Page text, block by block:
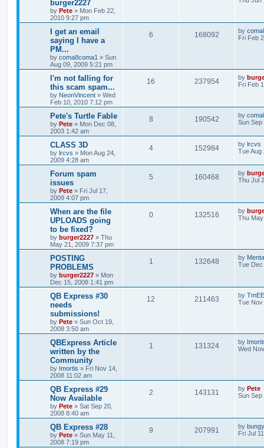
burger2227
by Pete » Mon Feb 22,
2010 9:27 pm
I get an email
saying I have a
PM...
by coma8coma1 » Sun
Aug 09, 2009 5:21 pm
6 168092 by
Fri Feb
I'm not falling for
this scam spam...
by NeonVincent » Wed
Feb 10, 2010 7:12 pm
16 237954 by
Fri Feb
Pete's Turtle Fable
by Pete » Mon Dec 08,
2003 1:42 am
8 190542 by
Sun Sep
CLASS 3D
by lrcvs » Mon Aug 24,
2009 4:28 am
4 152984 by lrcvs
Tue Aug
Forum spam
issues
by Pete » Fri Jul 17,
2009 4:07 pm
5 160468 by
Thu Jul
When are the file
UPLOADS going
to be fixed?
by burger2227 » Thu
May 21, 2009 7:37 pm
0 132516 by
Thu
POSTING
PROBLEMS
by burger2227 » Mon
Dec 15, 2008 1:41 pm
1 132648 by
Tue Dec
QB Express #30
needs
submissions!
by Pete » Sun Oct 19,
2008 3:50 am
12 211463 by TmEE
Tue Nov
QBExpress Article
written by the
Community
by Imortis » Fri Nov 14,
2008 11:02 am
1 131324 by
Wed
QB Express #29
Now Available
by Pete » Sat Sep 20,
2008 8:40 am
2 143131 by Pete
Sun Sep
QB Express #28
by Pete » Sun May 11,
2008 7:19 pm
9 207991 by
Fri Jul